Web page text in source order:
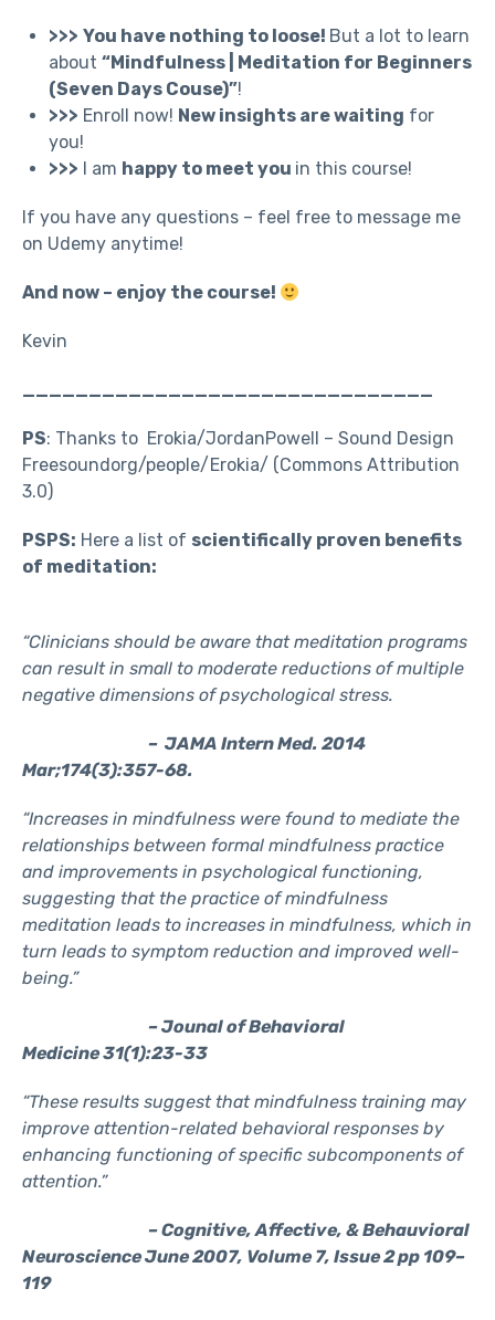
>>> You have nothing to loose! But a lot to learn
about “Mindfulness | Meditation for Beginners
(Seven Days Couse)”!
>>> Enroll now! New insights are waiting for
you!
>>> I am happy to meet you in this course!
If you have any questions – feel free to message me
on Udemy anytime!
And now – enjoy the course!
Kevin
_______________________________
PS: Thanks to Erokia/JordanPowell – Sound Design
Freesoundorg/people/Erokia/ (Commons Attribution
3.0)
PSPS: Here a list of scientifically proven benefits
of meditation:
“Clinicians should be aware that meditation programs
can result in small to moderate reductions of multiple
negative dimensions of psychological stress.
– JAMA Intern Med. 2014
Mar;174(3):357-68.
“Increases in mindfulness were found to mediate the
relationships between formal mindfulness practice
and improvements in psychological functioning,
suggesting that the practice of mindfulness
meditation leads to increases in mindfulness, which in
turn leads to symptom reduction and improved well-
being.”
– Jounal of Behavioral
Medicine 31(1):23-33
“These results suggest that mindfulness training may
improve attention-related behavioral responses by
enhancing functioning of specific subcomponents of
attention.”
– Cognitive, Affective, & Behauvioral
Neuroscience June 2007, Volume 7, Issue 2 pp 109–
119